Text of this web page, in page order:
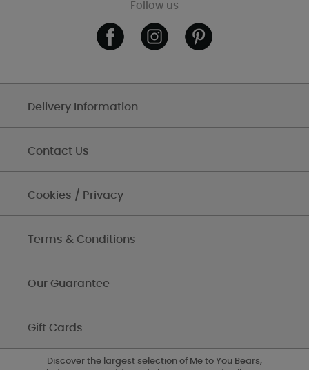
Follow us
Delivery Information
Contact Us
Cookies / Privacy
Terms & Conditions
Our Guarantee
Gift Cards
Discover the largest selection of Me to You Bears,